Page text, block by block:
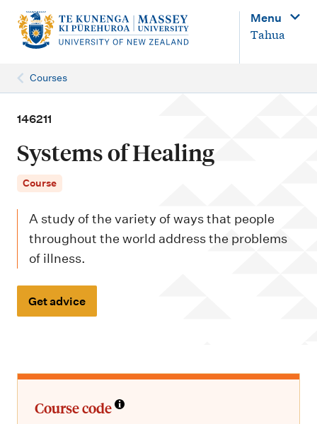
n
Menu
Tahua
Courses
146211
Systems of Healing
Course
A study of the variety of ways that people
throughout the world address the problems
of illness.
Get advice
Course code